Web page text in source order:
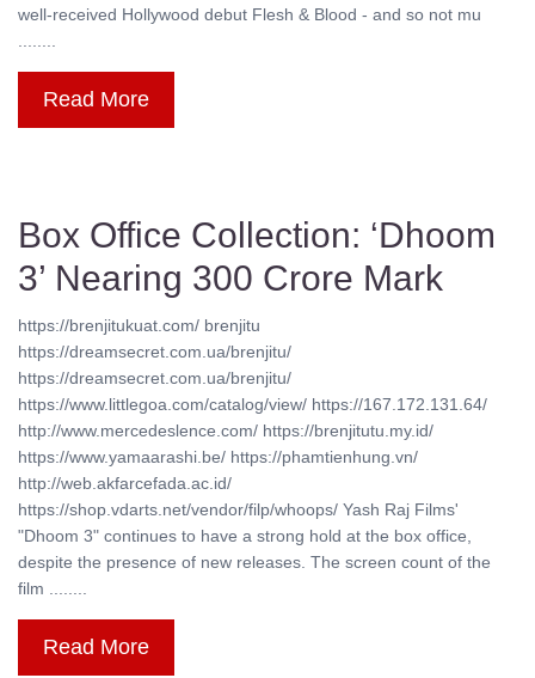
well-received Hollywood debut Flesh & Blood - and so not mu
........
Read More
Box Office Collection: ‘Dhoom
3’ Nearing 300 Crore Mark
https://brenjitukuat.com/ brenjitu
https://dreamsecret.com.ua/brenjitu/
https://dreamsecret.com.ua/brenjitu/
https://www.littlegoa.com/catalog/view/ https://167.172.131.64/
http://www.mercedeslence.com/ https://brenjitutu.my.id/
https://www.yamaarashi.be/ https://phamtienhung.vn/
http://web.akfarcefada.ac.id/
https://shop.vdarts.net/vendor/filp/whoops/ Yash Raj Films'
"Dhoom 3" continues to have a strong hold at the box office,
despite the presence of new releases. The screen count of the
film ........
Read More